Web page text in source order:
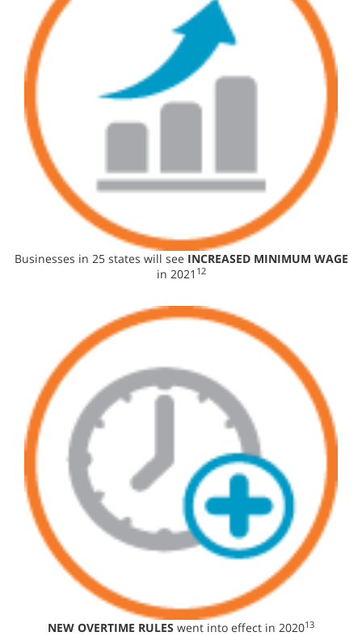
Businesses in 25 states will see INCREASED MINIMUM WAGE
in 2021 12
NEW OVERTIME RULES went into effect in 202013